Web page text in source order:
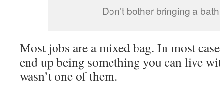
Don’t bother bringing a
Most jobs are a mixed bag. In most
end up being something you can live
wasn’t one of them.